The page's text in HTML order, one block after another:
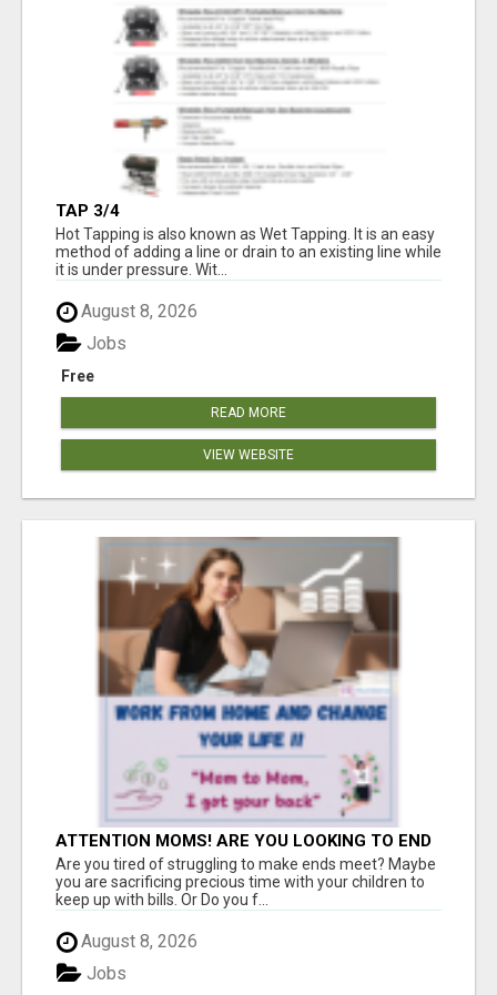
TAP 3/4
Hot Tapping is also known as Wet Tapping. It is an easy
method of adding a line or drain to an existing line while
it is under pressure. Wit...
August 8, 2026
Free
Jobs
READ MORE
VIEW WEBSITE
ATTENTION MOMS! ARE YOU LOOKING TO END
THE FINANCIAL STRUGGLE?
Are you tired of struggling to make ends meet? Maybe
you are sacrificing precious time with your children to
keep up with bills. Or Do you f...
August 8, 2026
Jobs